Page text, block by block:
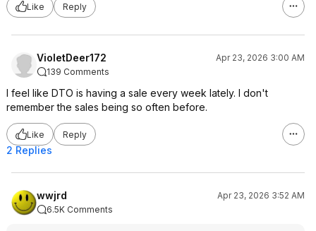
Like
Reply
VioletDeer172
Apr 23, 2026 3:00 AM
139 Comments
I feel like DTO is having a sale every week lately. I don't
remember the sales being so often before.
Like Reply
2 Replies
wwjrd
Apr 23, 2026 3:52 AM
6.5K Comments